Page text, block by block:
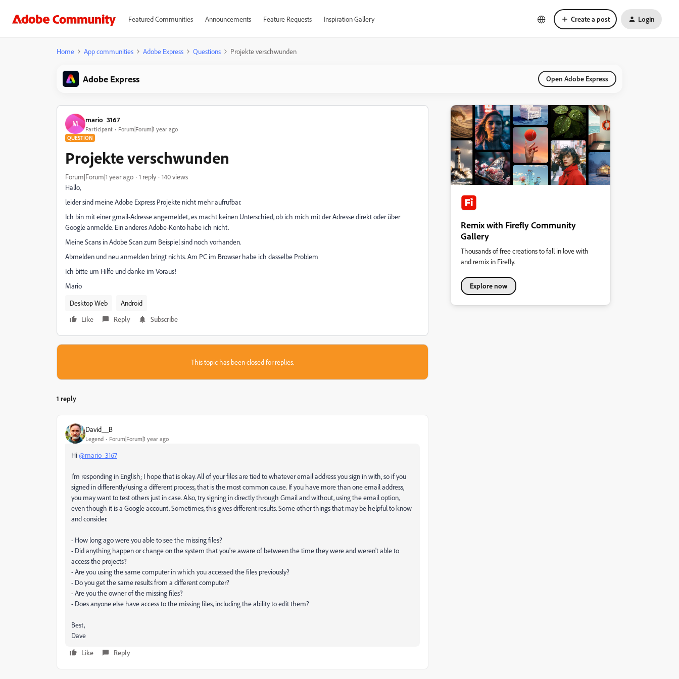
Featured Communities Announcements Feature Requests Inspiration Gallery Create a post Login
Home App communities Adobe Express Questions Projekte verschwunden
Adobe Express Open Adobe Express
M mario_3167
Participant Forum|Forum|1 year ago
QUESTION
Projekte verschwunden
Forum|Forum|1 year ago 1 reply
140 views
Hallo,
leider sind meine Adobe Express Projekte nicht mehr aufrufbar.
Ich bin mit einer gmail-Adresse angemeldet, es macht keinen Unterschied, ob ich mich mit der Adresse direkt oder über
Google anmelde. Ein anderes Adobe-Konto habe ich nicht.
Meine Scans in Adobe Scan zum Beispiel sind noch vorhanden.
Abmelden und neu anmelden bringt nichts. Am PC im Browser habe ich dasselbe Problem
Ich bitte um Hilfe und danke im Voraus!
Mario
Desktop Web
Android
Like
Reply Subscribe
This topic has been closed for replies.
1 reply
David__B
Legend Forum|Forum|1 year ago
Hi@mario_3167
I'm responding in English; I hope that is okay. All of your files are tied to whatever email address you sign in with, so if you
signed in differently/using a different process, that is the most common cause. If you have more than one email address,
you may want to test others just in case. Also, try signing in directly through Gmail and without, using the email option,
even though it is a Google account. Sometimes, this gives different results. Some other things that may be helpful to know
and consider.
- How long ago were you able to see the missing files?
- Did anything happen or change on the system that you're aware of between the time they were and weren't able to
access the projects?
- Are you using the same computer in which you accessed the files previously?
- Do you get the same results from a different computer?
- Are you the owner of the missing files?
- Does anyone else have access to the missing files, including the ability to edit them?
Best,
Dave
Like
Reply
Remix with Firefly Community
Gallery
Thousands of free creations to fall in love with
and remix in Firefly.
Explore now